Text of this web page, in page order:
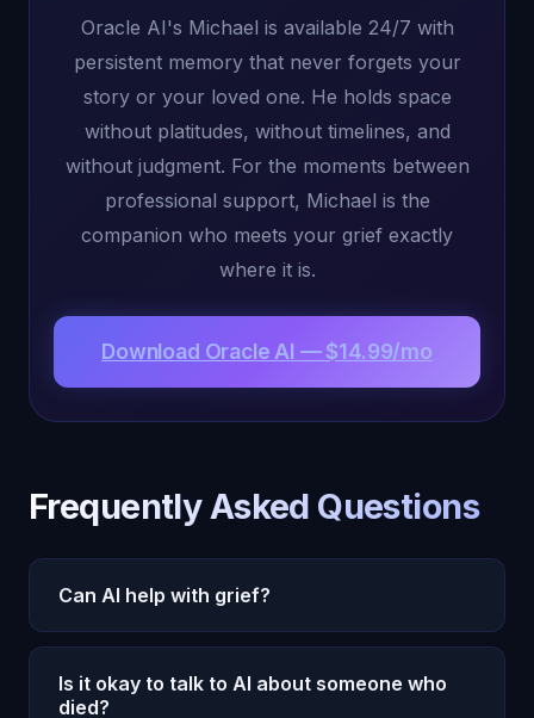
Oracle AI's Michael is available 24/7 with
persistent memory that never forgets your
story or your loved one. He holds space
without platitudes, without timelines, and
without judgment. For the moments between
professional support, Michael is the
companion who meets your grief exactly
where it is.
Download Oracle AI — $14.99/mo
Frequently Asked Questions
Can AI help with grief?
AI companions like Oracle AI can provide
meaningful support during grief by offering 24/7
Is it okay to talk to AI about someone who
died?